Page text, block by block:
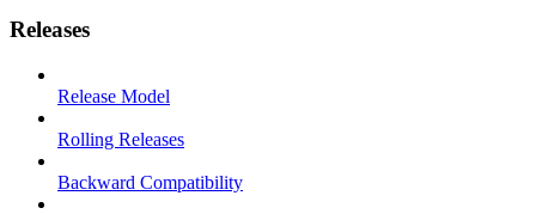
Releases
Release Model
Rolling Releases
Backward Compatibility